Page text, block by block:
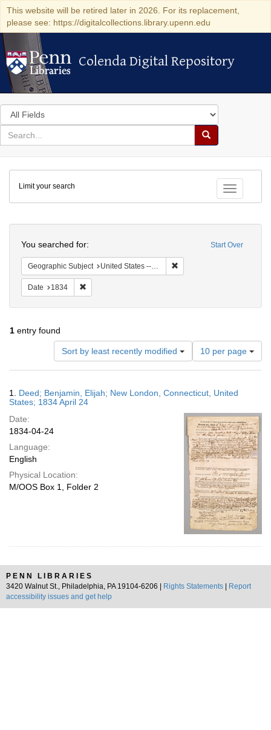
This website will be retired later in 2026. For its replacement,
please see: https://digitalcollections.library.upenn.edu
Colenda Digital Repository
Colenda Digital Repository
Search
in
for
search
Search
Colenda
Digital
Repository
Toggle
Limit your search
Start Over
You searched for:
Geographic Subject United States -- Connecticut
Date 1834
1 entry found
Sort by least recently modified
Number
of
results
display
page
10 per page
Results
1. Deed; Benjamin, Elijah; New London, Connecticut, United
States; 1834 April 24
Date:
1834-04-24
Language:
English
Physical Location:
M/OOS Box 1, Folder 2
PENN LIBRARIES
3420 Walnut St., Philadelphia, PA 19104-6206 |
Rights Statements
Report
accessibility issues and get help